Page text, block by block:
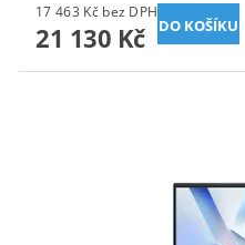
17 463 Kč bez DPH
21 130 Kč